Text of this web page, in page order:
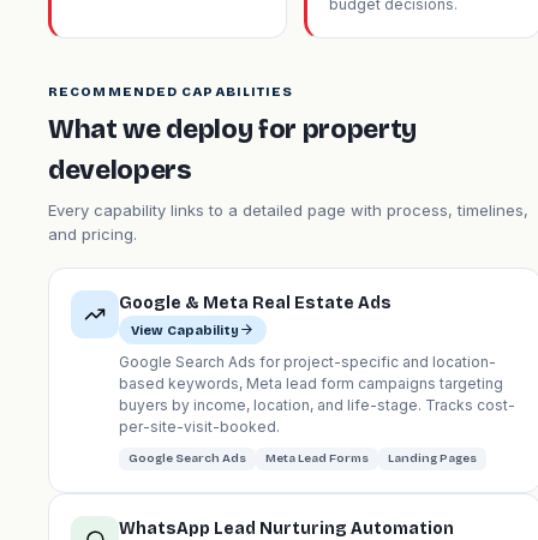
budget decisions.
RECOMMENDED CAPABILITIES
What we deploy for property
developers
Every capability links to a detailed page with process, timelines,
and pricing.
Google & Meta Real Estate Ads
View Capability
Google Search Ads for project-specific and location-
based keywords, Meta lead form campaigns targeting
buyers by income, location, and life-stage. Tracks cost-
per-site-visit-booked.
Google Search Ads Meta Lead Forms Landing Pages
WhatsApp Lead Nurturing Automation